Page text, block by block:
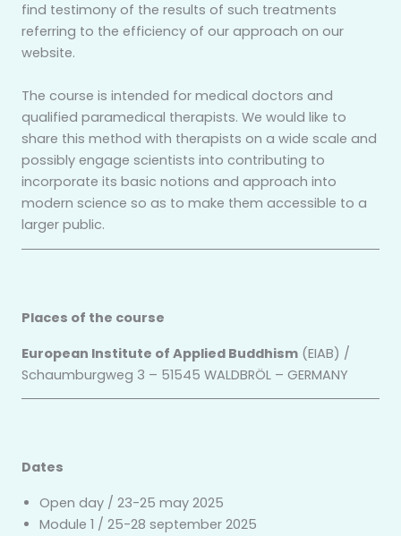
find testimony of the results of such treatments
referring to the efficiency of our approach on our
website.
The course is intended for medical doctors and
qualified paramedical therapists. We would like to
share this method with therapists on a wide scale and
possibly engage scientists into contributing to
incorporate its basic notions and approach into
modern science so as to make them accessible to a
larger public.
Places of the course
European Institute of Applied Buddhism (EIAB) /
Schaumburgweg 3 – 51545 WALDBRÖL – GERMANY
Dates
Open day / 23-25 may 2025
Module 1 / 25-28 september 2025